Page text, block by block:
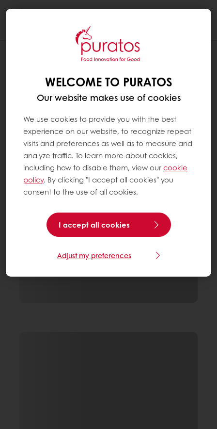
WELCOME TO PURATOS
Our website makes use of cookies
We use cookies to provide you with the best
experience on our website, to recognize repeat
visits and preferences as well as to measure and
analyze traffic. To learn more about cookies,
including how to disable them, view ourcookie
policy. By clicking "I accept all cookies" you
consent to the use of all cookies.
I accept all cookies
Adjust my preferences